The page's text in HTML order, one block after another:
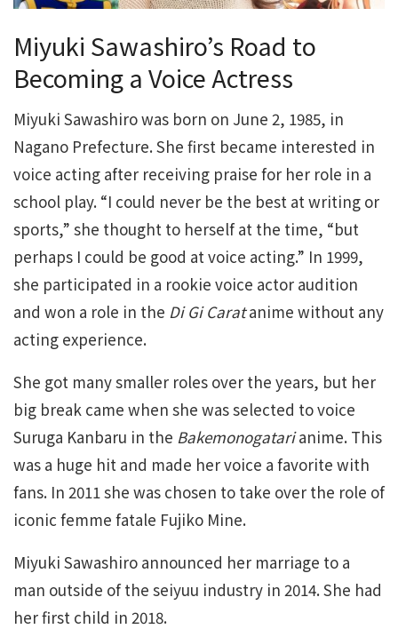
Miyuki Sawashiro’s Road to
Becoming a Voice Actress
Miyuki Sawashiro was born on June 2, 1985, in
Nagano Prefecture. She first became interested in
voice acting after receiving praise for her role in a
school play. “I could never be the best at writing or
sports,” she thought to herself at the time, “but
perhaps I could be good at voice acting.” In 1999,
she participated in a rookie voice actor audition
and won a role in the Di Gi Caratanime without any
acting experience.
She got many smaller roles over the years, but her
big break came when she was selected to voice
Suruga Kanbaru in the Bakemonogatarianime. This
was a huge hit and made her voice a favorite with
fans. In 2011 she was chosen to take over the role of
iconic femme fatale Fujiko Mine.
Miyuki Sawashiro announced her marriage to a
man outside of the seiyuu industry in 2014. She had
her first child in 2018.